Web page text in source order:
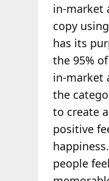
in-market
copy
has its
the 95%
in-market
the
to create
positive
people